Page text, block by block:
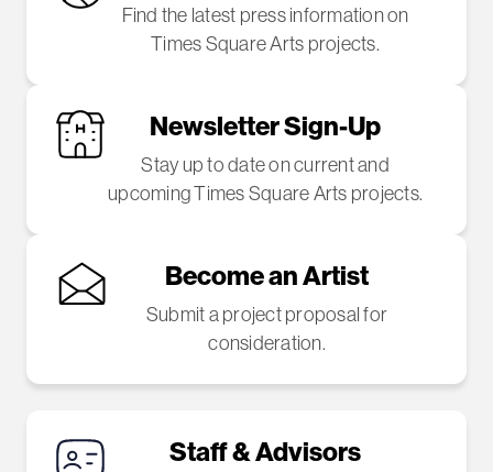
Find the latest press information on
Times Square Arts projects.
Newsletter Sign-Up
Stay up to date on current and
upcoming Times Square Arts projects.
Become an Artist
Submit a project proposal for
consideration.
Staff & Advisors